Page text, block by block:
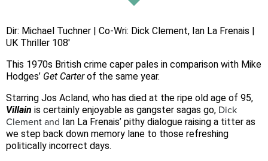
Dir: Michael Tuchner | Co-Wri: Dick Clement, Ian La Frenais |
UK Thriller 108′
This 1970s British crime caper pales in comparison with Mike
Hodges’ Get Carterof the same year.
Starring Jos Acland, who has died at the ripe old age of 95,
Villain is certainly enjoyable as gangster sagas go, Dick
Clement and Ian La Frenais’ pithy dialogue raising a titter as
we step back down memory lane to those refreshing
politically incorrect days.